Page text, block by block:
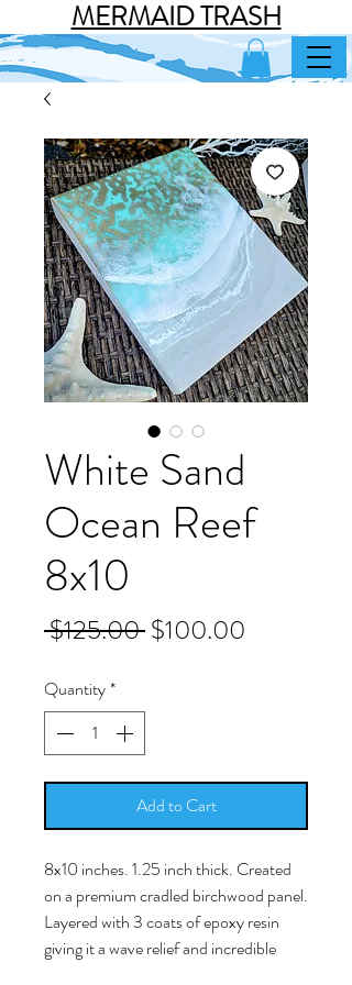
MERMAID TRASH
White Sand
Ocean Reef
8x10
$125.00 Regular
$100.00
Quantity*
Add to Cart
8x10 inches. 1.25 inch thick. Created
on a premium cradled birchwood panel.
Layered with 3 coats of epoxy resin
giving it a wave relief and incredible